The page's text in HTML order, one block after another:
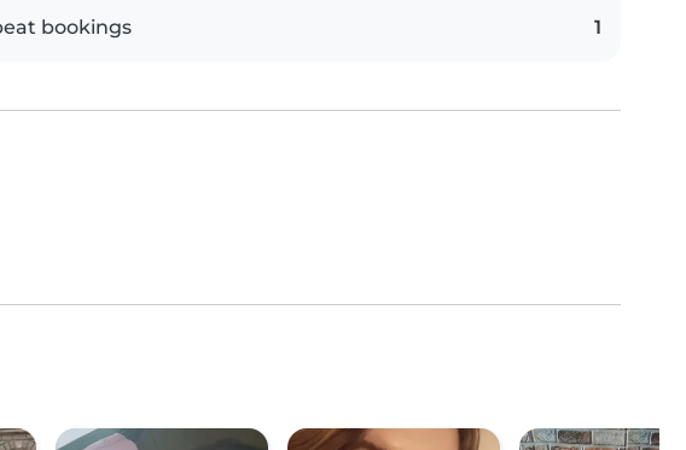
bookings 1